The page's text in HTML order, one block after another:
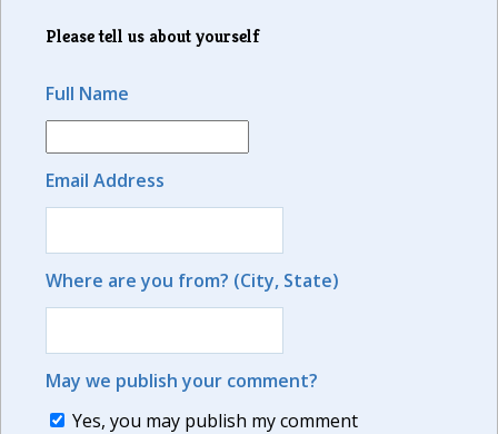
Please tell us about yourself
Full Name
Email Address
Where are you from? (City, State)
May we publish your comment?
Yes, you may publish my comment